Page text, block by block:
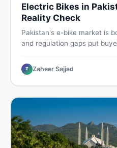
Electric Bikes in
Reality Check
Pakistan's e-bike market is
and regulation gaps put
motorcycle in 2026.
Z Zaheer Sajjad